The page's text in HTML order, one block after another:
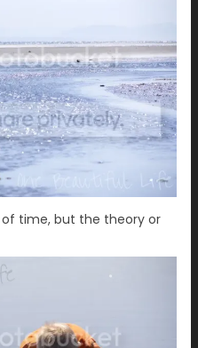
time, but the theory or